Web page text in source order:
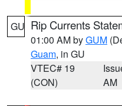
GU Rip Currents
01:00 AM byGUM
Guam, in GU
VTEC# 19
(CON)
AM